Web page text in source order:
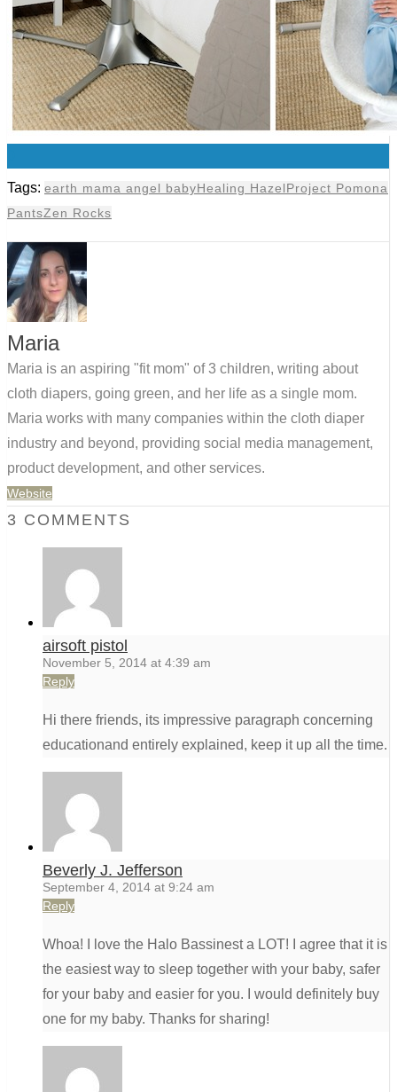
Tags: earth mama angel babyHealing HazelProject Pomona
PantsZen Rocks
Maria
Maria is an aspiring "fit mom" of 3 children, writing about
cloth diapers, going green, and her life as a single mom.
Maria works with many companies within the cloth diaper
industry and beyond, providing social media management,
product development, and other services.
Website
3 COMMENTS
airsoft pistol
November 5, 2014 at 4:39 am
Reply
Hi there friends, its impressive paragraph concerning
educationand entirely explained, keep it up all the time.
Beverly J. Jefferson
September 4, 2014 at 9:24 am
Reply
Whoa! I love the Halo Bassinest a LOT! I agree that it is
the easiest way to sleep together with your baby, safer
for your baby and easier for you. I would definitely buy
one for my baby. Thanks for sharing!